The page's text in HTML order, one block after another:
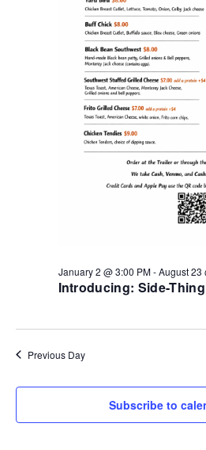
Introducing: Side-
January 2 @ 3:00 PM-August 23
Previous Day
Subscribe to